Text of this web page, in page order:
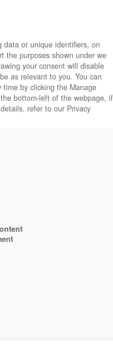
User Rating
Play
data or unique identifiers, on
the purposes shown under we
your consent will disable
as relevant to you. You can
by clicking the Manage
bottom-left of the webpage, if
refer to our Privacy